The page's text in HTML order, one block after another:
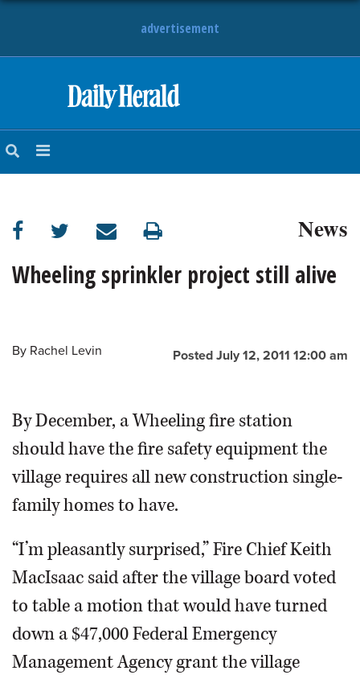
advertisement
NEWS
SUBURBAN
BUSINESS
LIFESTYLE
CLASSIFIEDS
OBITUARIES
SHOPPING
NEWSPAPER
SERVICES
News
Wheeling sprinkler project still alive
Posted July 12, 2011 12:00 am
By Rachel Levin
By December, a Wheeling fire station
should have the fire safety equipment the
village requires all new construction single-
family homes to have.
“I’m pleasantly surprised,” Fire Chief Keith
MacIsaac said after the village board voted
to table a motion that would have turned
down a $47,000 Federal Emergency
Management Agency grant the village